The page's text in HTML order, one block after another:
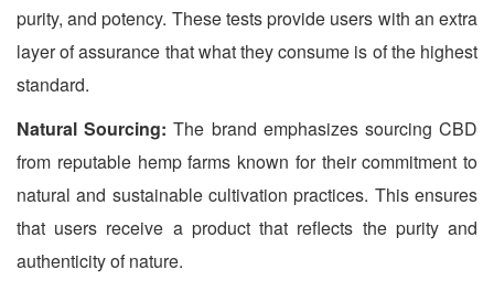
purity, and potency. These tests provide users with an extra
layer of assurance that what they consume is of the highest
standard.
Natural Sourcing:The brand emphasizes sourcing CBD
from reputable hemp farms known for their commitment to
natural and sustainable cultivation practices. This ensures
that users receive a product that reflects the purity and
authenticity of nature.